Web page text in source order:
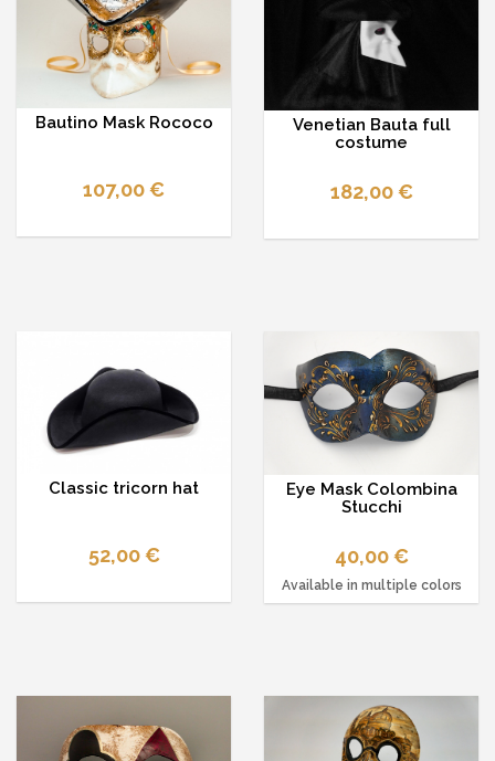
Bautino Mask Rococo
107,00 €
Venetian Bauta full
costume
182,00 €
Classic tricorn hat
52,00 €
Eye Mask Colombina
Stucchi
40,00 €
Available in multiple colors